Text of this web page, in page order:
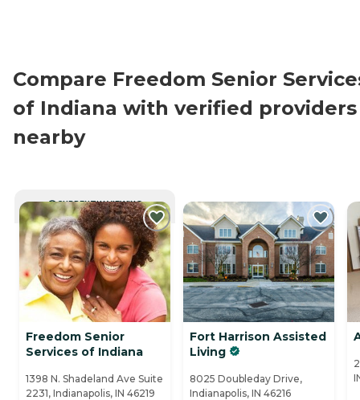
Compare Freedom Senior
of Indiana with verified providers
nearby
CURRENTLY VIEWING
Freedom Senior
Services of Indiana
1398 N. Shadeland Ave Suite
2231, Indianapolis, IN 46219
Fort Harrison Assisted
Living
8025 Doubleday Drive,
Indianapolis, IN 46216